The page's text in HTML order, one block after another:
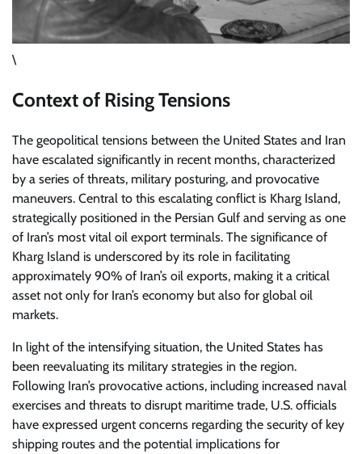
\
Context of Rising Tensions
The geopolitical tensions between the United States and Iran
have escalated significantly in recent months, characterized
by a series of threats, military posturing, and provocative
maneuvers. Central to this escalating conflict is Kharg Island,
strategically positioned in the Persian Gulf and serving as one
of Iran’s most vital oil export terminals. The significance of
Kharg Island is underscored by its role in facilitating
approximately 90% of Iran’s oil exports, making it a critical
asset not only for Iran’s economy but also for global oil
markets.
In light of the intensifying situation, the United States has
been reevaluating its military strategies in the region.
Following Iran’s provocative actions, including increased naval
exercises and threats to disrupt maritime trade, U.S. officials
have expressed urgent concerns regarding the security of key
shipping routes and the potential implications for